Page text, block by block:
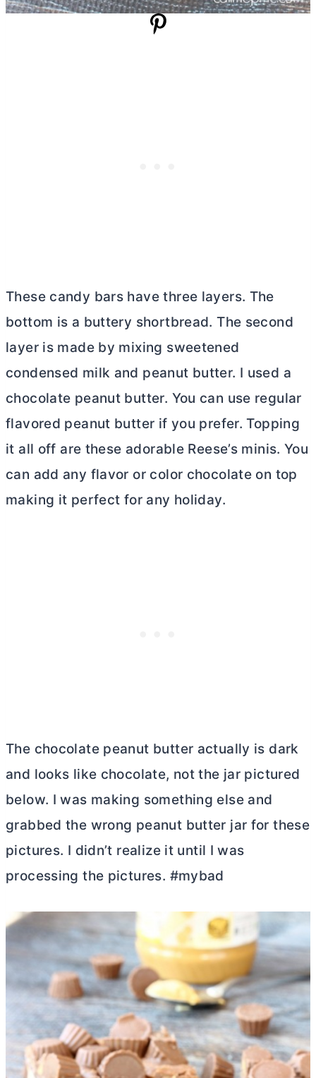
These candy bars have three layers. The
bottom is a buttery shortbread. The second
layer is made by mixing sweetened
condensed milk and peanut butter. I used a
chocolate peanut butter. You can use regular
flavored peanut butter if you prefer. Topping
it all off are these adorable Reese’s minis. You
can add any flavor or color chocolate on top
making it perfect for any holiday.
The chocolate peanut butter actually is dark
and looks like chocolate, not the jar pictured
below. I was making something else and
grabbed the wrong peanut butter jar for these
pictures. I didn’t realize it until I was
processing the pictures. #mybad